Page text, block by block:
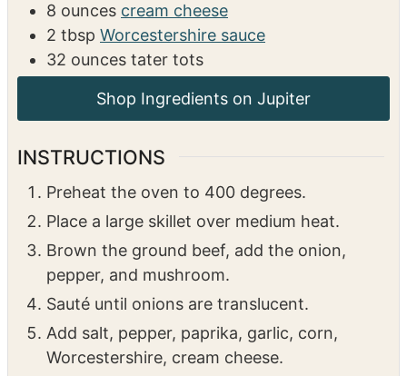
8 ounces cream cheese
2 tbsp Worcestershire sauce
32 ounces tater tots
INSTRUCTIONS
Place a large skillet over medium heat.
Brown the ground beef, add the onion,
pepper, and mushroom.
Sauté until onions are translucent.
Add salt, pepper, paprika, garlic, corn,
Worcestershire, cream cheese.
Mix well and pour into a 9×13 casserole
dish.